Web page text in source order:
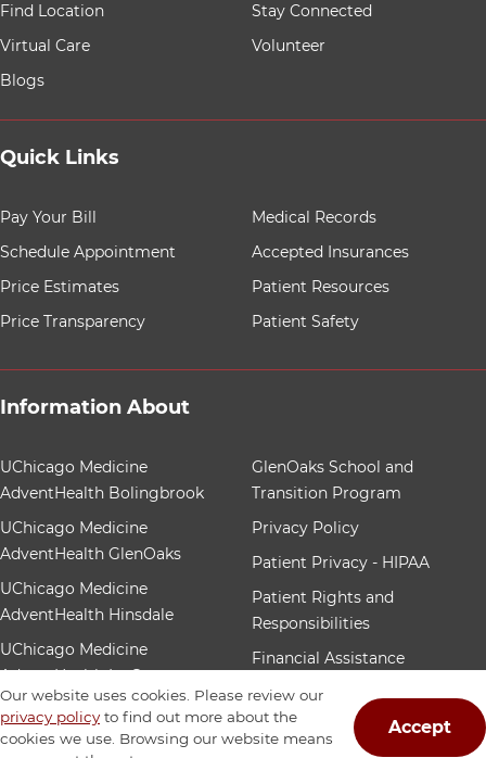
Find Location
Virtual Care
Blogs
Stay Connected
Volunteer
Quick Links
8 items. To interact with these items, press Control-
Pay Your Bill
Schedule Appointment
Price Estimates
Price Transparency
Medical Records
Accepted Insurances
Patient Resources
Patient Safety
Information About
12 items. To interact with these items, press Control-
UChicago Medicine
AdventHealth Bolingbrook
UChicago Medicine
AdventHealth GlenOaks
UChicago Medicine
AdventHealth Hinsdale
UChicago Medicine
AdventHealth La Grange
Community Benefit
Our Foundation
GlenOaks School and
Transition Program
Privacy Policy
Patient Privacy - HIPAA
Patient Rights and
Responsibilities
Financial Assistance
Patient Nondiscrimination
Our website uses cookies. Please review our
privacy policy to find out more about the
cookies we use. Browsing our website means
Accept